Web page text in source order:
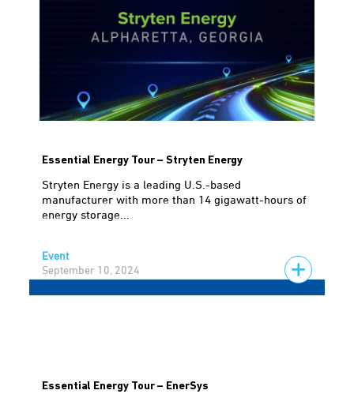
Essential Energy Tour – Stryten Energy
Stryten Energy is a leading U.S.-based
manufacturer with more than 14 gigawatt-hours of
energy storage...
Event
September 10, 2024
Essential Energy Tour – EnerSys